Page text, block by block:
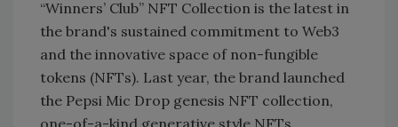
“Winners’ Club” NFT Collection is the latest in
the brand's sustained commitment to Web3
and the innovative space of non-fungible
tokens (NFTs). Last year, the brand launched
the Pepsi Mic Drop genesis NFT collection,